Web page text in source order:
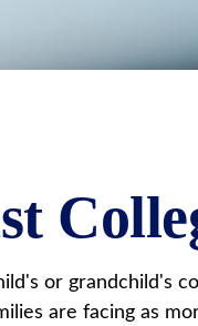
or grandchild's
are facing as